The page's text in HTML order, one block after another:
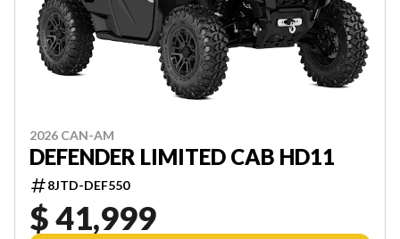
2026 CAN-AM
DEFENDER LIMITED CAB HD11
8JTD-DEF550
$ 41,999